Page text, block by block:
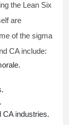
the Lean Six
are
of the sigma
CA include:
CA industries.